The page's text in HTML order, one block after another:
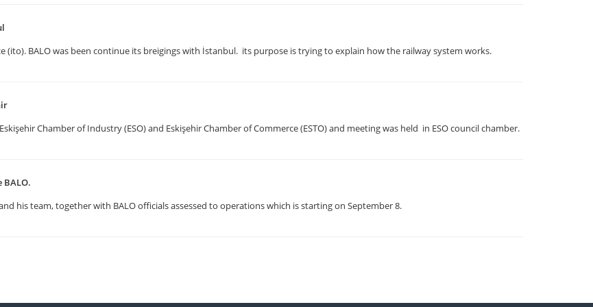
(ito). BALO was been continue its breigings with İstanbul. its purpose is trying to explain how the railway system works.
Chamber of Industry (ESO) and Eskişehir Chamber of Commerce (ESTO) and meeting was held in ESO council chamber.
his team, together with BALO officials assessed to operations which is starting on September 8.